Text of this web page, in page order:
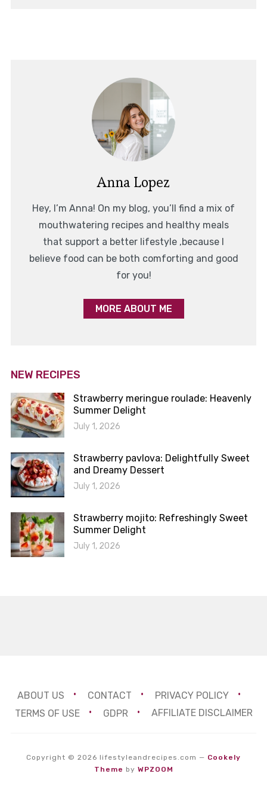
Anna Lopez
Hey, I’m Anna! On my blog, you’ll find a mix of
mouthwatering recipes and healthy meals
that support a better lifestyle ,because I
believe food can be both comforting and good
for you!
MORE ABOUT ME
NEW RECIPES
Strawberry meringue roulade: Heavenly
Summer Delight
July 1, 2026
Strawberry pavlova: Delightfully Sweet
and Dreamy Dessert
July 1, 2026
Strawberry mojito: Refreshingly Sweet
Summer Delight
July 1, 2026
ABOUT US CONTACT
PRIVACY POLICY
TERMS OF USE
GDPR AFFILIATE DISCLAIMER
Copyright © 2026 lifestyleandrecipes.com — Cookely
Theme by WPZOOM